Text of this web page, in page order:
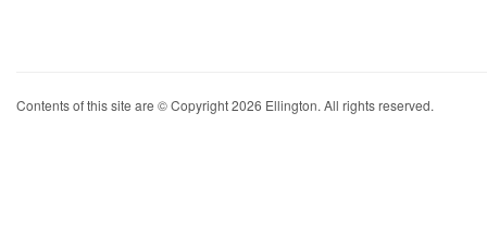
Contents of this site are © Copyright 2026 Ellington. All rights reserved.